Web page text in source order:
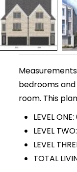
bedrooms
room. This
LEVEL
LEVEL
LEVEL
TOTAL